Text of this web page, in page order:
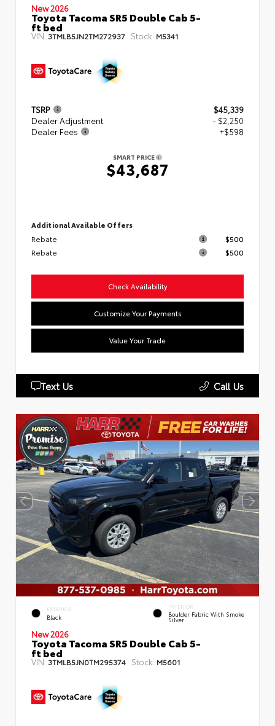
New 2026
Toyota Tacoma SR5 Double Cab 5-
ft bed
VIN: 3TMLB5JN2TM272937 Stock: M5341
TSRP
$45,339
Dealer Adjustment
- $2,250
Dealer Fees
+$598
SMART PRICE
$43,687
Additional Available Offers
Rebate
$500
Rebate
$500
Check Availability
Customize Your Payments
Value Your Trade
Text Us Call Us
EXTERIOR
Black
INTERIOR
Boulder Fabric With Smoke
Silver
New 2026
Toyota Tacoma SR5 Double Cab 5-
ft bed
VIN: 3TMLB5JN0TM295374 Stock: M5601